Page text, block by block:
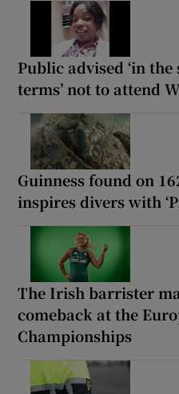
Public advised ‘in
terms’ not to attend
Guinness found on
inspires divers with
The Irish barrister
comeback at the
Championships